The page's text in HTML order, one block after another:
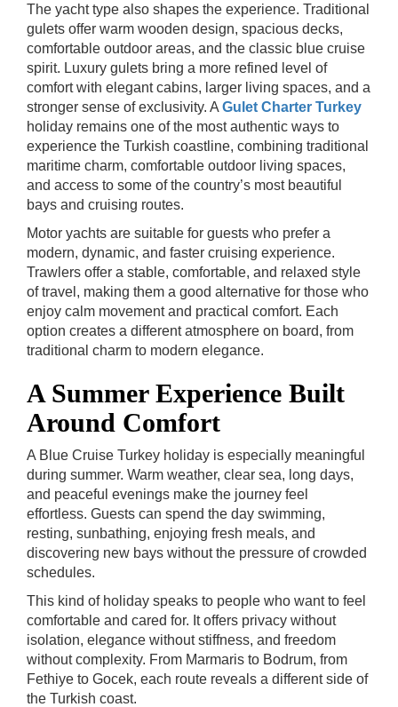
The yacht type also shapes the experience. Traditional
gulets offer warm wooden design, spacious decks,
comfortable outdoor areas, and the classic blue cruise
spirit. Luxury gulets bring a more refined level of
comfort with elegant cabins, larger living spaces, and a
stronger sense of exclusivity. A Gulet Charter Turkey
holiday remains one of the most authentic ways to
experience the Turkish coastline, combining traditional
maritime charm, comfortable outdoor living spaces,
and access to some of the country’s most beautiful
bays and cruising routes.
Motor yachts are suitable for guests who prefer a
modern, dynamic, and faster cruising experience.
Trawlers offer a stable, comfortable, and relaxed style
of travel, making them a good alternative for those who
enjoy calm movement and practical comfort. Each
option creates a different atmosphere on board, from
traditional charm to modern elegance.
A Summer Experience Built
Around Comfort
A Blue Cruise Turkey holiday is especially meaningful
during summer. Warm weather, clear sea, long days,
and peaceful evenings make the journey feel
effortless. Guests can spend the day swimming,
resting, sunbathing, enjoying fresh meals, and
discovering new bays without the pressure of crowded
schedules.
This kind of holiday speaks to people who want to feel
comfortable and cared for. It offers privacy without
isolation, elegance without stiffness, and freedom
without complexity. From Marmaris to Bodrum, from
Fethiye to Gocek, each route reveals a different side of
the Turkish coast.